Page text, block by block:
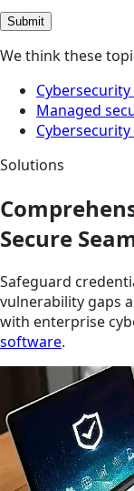
Submit
We think these
Managed
Solutions
Secure
Safeguard
vulnerability gaps
with enterprise
software.